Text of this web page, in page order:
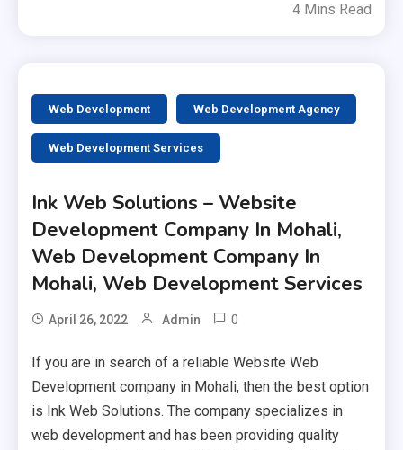
4 Mins Read
Web Development Web Development Agency
Web Development Services
Ink Web Solutions – Website
Development Company In Mohali,
Web Development Company In
Mohali, Web Development Services
April 26, 2022 Admin 0
If you are in search of a reliable Website Web
Development company in Mohali, then the best option
is Ink Web Solutions. The company specializes in
web development and has been providing quality